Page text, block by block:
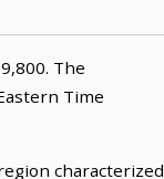
The
Time
characterized